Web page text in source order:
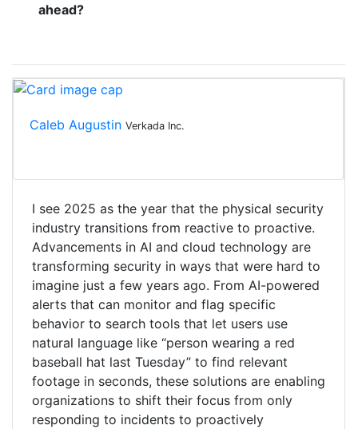
ahead?
Caleb Augustin Verkada Inc.
I see 2025 as the year that the physical security
industry transitions from reactive to proactive.
Advancements in AI and cloud technology are
transforming security in ways that were hard to
imagine just a few years ago. From AI-powered
alerts that can monitor and flag specific
behavior to search tools that let users use
natural language like “person wearing a red
baseball hat last Tuesday” to find relevant
footage in seconds, these solutions are enabling
organizations to shift their focus from only
responding to incidents to proactively